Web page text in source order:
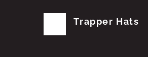
Trapper Hats